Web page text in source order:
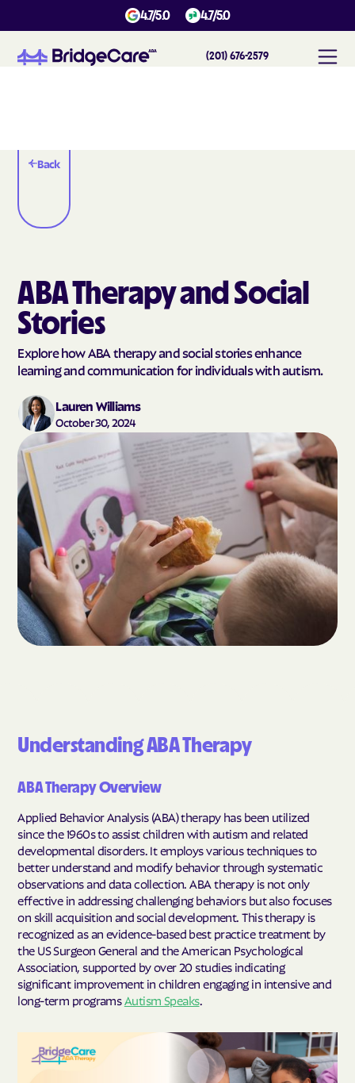
4.7/5.0 4.7/5.0
(201) 676-2579
Back
ABA Therapy and Social
Stories
Explore how ABA therapy and social stories enhance
learning and communication for individuals with autism.
Lauren Williams
October 30, 2024
Understanding ABA Therapy
ABA Therapy Overview
Applied Behavior Analysis (ABA) therapy has been utilized
since the 1960s to assist children with autism and related
developmental disorders. It employs various techniques to
better understand and modify behavior through systematic
observations and data collection. ABA therapy is not only
effective in addressing challenging behaviors but also focuses
on skill acquisition and social development. This therapy is
recognized as an evidence-based best practice treatment by
the US Surgeon General and the American Psychological
Association, supported by over 20 studies indicating
significant improvement in children engaging in intensive and
long-term programs Autism Speaks.